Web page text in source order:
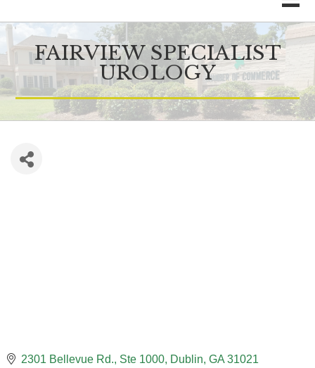
FAIRVIEW SPECIALIST
UROLOGY
2301 Bellevue Rd., Ste 1000 Dublin GA 31021